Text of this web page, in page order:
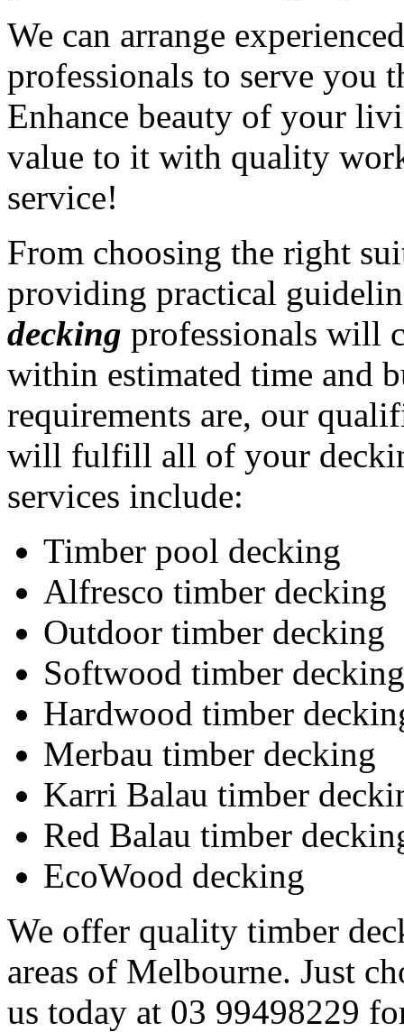
We can arrange
professionals to serve you
Enhance beauty of your
value to it with quality
service!
From choosing the right
providing practical
decking professionals will
within estimated time and
requirements are, our
will fulfill all of your
services include:
Timber pool decking
Alfresco timber decking
Outdoor timber decking
Softwood timber decking
Hardwood timber
Merbau timber decking
Karri Balau timber
Red Balau timber
EcoWood decking
We offer quality timber
areas of Melbourne. Just
us today at 03 99498229